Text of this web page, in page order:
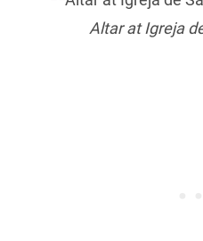
Altar at Igreja